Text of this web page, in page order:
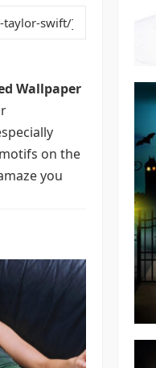
Wallpaper
on the
you